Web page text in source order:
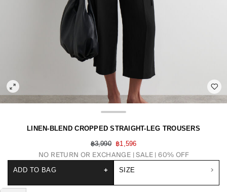
LINEN-BLEND CROPPED STRAIGHT-LEG TROUSERS
฿3,990
฿1,596
NO RETURN OR EXCHANGE SALE | 60% OFF
SIZE
ADD TO BAG +